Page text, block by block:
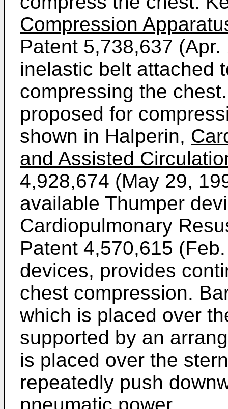
Compression
Patent 5,738,637 (Apr.
inelastic belt attached
compressing the
proposed for
shown in Halperin,
and Assisted
4,928,674 (May 29,
available Thumper
Cardiopulmonary
Patent 4,570,615
devices, provides
chest compression.
which is placed over
supported by an
is placed over the
repeatedly push